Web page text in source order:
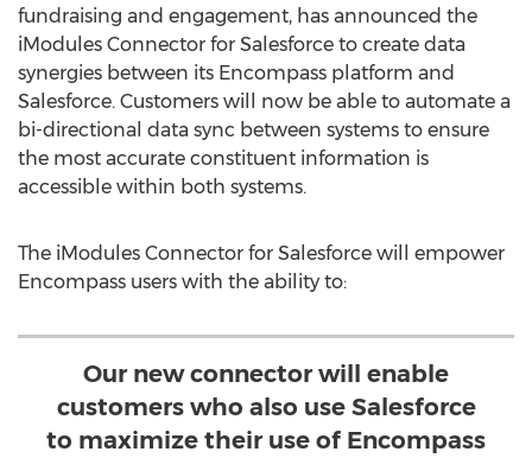
fundraising and engagement, has announced the
iModules Connector for Salesforce to create data
synergies between its Encompass platform and
Salesforce. Customers will now be able to automate a
bi-directional data sync between systems to ensure
the most accurate constituent information is
accessible within both systems.
The iModules Connector for Salesforce will empower
Encompass users with the ability to:
Our new connector will enable
customers who also use Salesforce
to maximize their use of Encompass